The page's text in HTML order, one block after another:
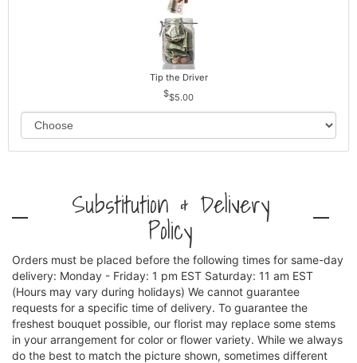
Tip the Driver
$5.00
Substitution & Delivery
Policy
Orders must be placed before the following times for same-day
delivery: Monday - Friday: 1 pm EST Saturday: 11 am EST
(Hours may vary during holidays) We cannot guarantee
requests for a specific time of delivery. To guarantee the
freshest bouquet possible, our florist may replace some stems
in your arrangement for color or flower variety. While we always
do the best to match the picture shown, sometimes different